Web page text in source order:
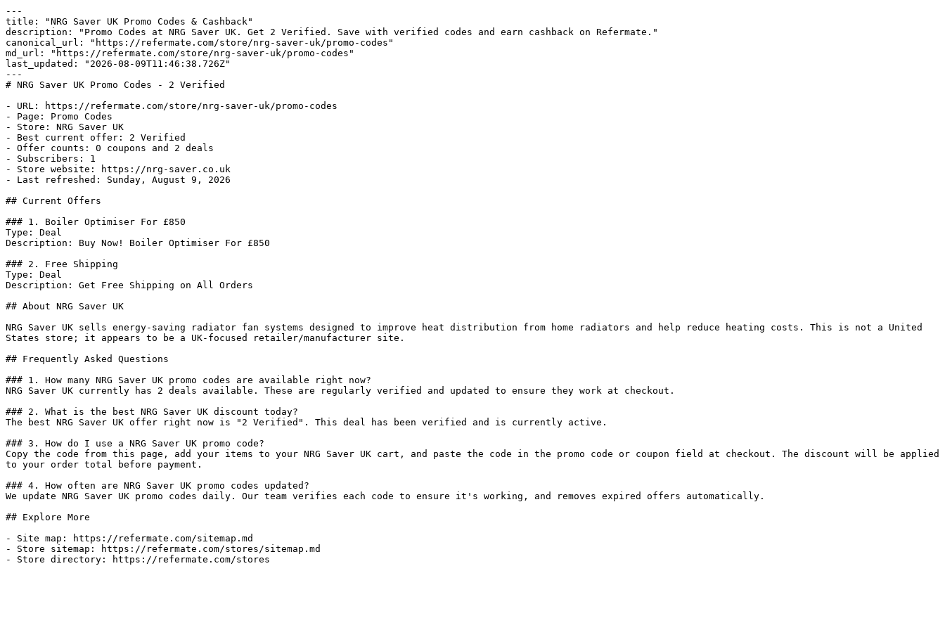
---
title: "NRG Saver UK Promo Codes & Cashback"
description: "Promo Codes at NRG Saver UK. Get 2 Verified. Save with verified codes and earn cashback on Refermate."
canonical_url: "https://refermate.com/store/nrg-saver-uk/promo-codes"
md_url: "https://refermate.com/store/nrg-saver-uk/promo-codes"
last_updated: "2026-08-09T11:46:38.726Z"
---
# NRG Saver UK Promo Codes - 2 Verified
- URL: https://refermate.com/store/nrg-saver-uk/promo-codes
- Page: Promo Codes
- Store: NRG Saver UK
- Best current offer: 2 Verified
- Offer counts: 0 coupons and 2 deals
- Subscribers: 1
- Store website: https://nrg-saver.co.uk
- Last refreshed: Sunday, August 9, 2026
## Current Offers
### 1. Boiler Optimiser For £850
Type: Deal
Description: Buy Now! Boiler Optimiser For £850
### 2. Free Shipping
Type: Deal
Description: Get Free Shipping on All Orders
## About NRG Saver UK
NRG Saver UK sells energy-saving radiator fan systems designed to improve heat distribution from home radiators and help reduce heating costs. This is not a United
States store; it appears to be a UK-focused retailer/manufacturer site.
## Frequently Asked Questions
### 1. How many NRG Saver UK promo codes are available right now?
NRG Saver UK currently has 2 deals available. These are regularly verified and updated to ensure they work at checkout.
### 2. What is the best NRG Saver UK discount today?
The best NRG Saver UK offer right now is "2 Verified". This deal has been verified and is currently active.
### 3. How do I use a NRG Saver UK promo code?
Copy the code from this page, add your items to your NRG Saver UK cart, and paste the code in the promo code or coupon field at checkout. The discount will be applied
to your order total before payment.
### 4. How often are NRG Saver UK promo codes updated?
We update NRG Saver UK promo codes daily. Our team verifies each code to ensure it's working, and removes expired offers automatically.
## Explore More
- Site map: https://refermate.com/sitemap.md
- Store sitemap: https://refermate.com/stores/sitemap.md
- Store directory: https://refermate.com/stores